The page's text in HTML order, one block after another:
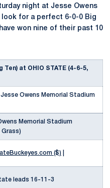
night at Jesse Owens
look for a perfect 6-0-0 Big
won nine of their past 10
Ten) at OHIO STATE (4-6-5,
Jesse Owens Memorial Stadium
Memorial Stadium
Grass)
($)
leads 16-11-3